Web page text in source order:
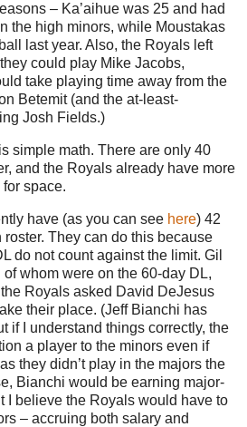
– Ka’aihue was 25 and had
the high minors, while Moustakas
last year. Also, the Royals left
could play Mike Jacobs,
take playing time away from the
Betemit (and the at-least-
Josh Fields.)
simple math. There are only 40
and the Royals already have more
space.
have (as you can see here) 42
They can do this because
do not count against the limit. Gil
whom were on the 60-day DL,
Royals asked David DeJesus
their place. (Jeff Bianchi has
if I understand things correctly, the
a player to the minors even if
they didn’t play in the majors the
Bianchi would be earning major-
I believe the Royals would have to
– accruing both salary and